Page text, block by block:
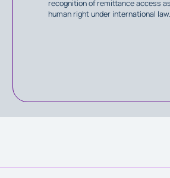
recognition of remittance access
human right under international law.